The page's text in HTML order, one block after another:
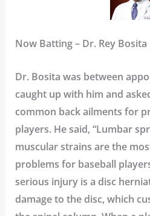
Now Batting – Dr. Rey Bosita
Dr. Bosita was between
caught up with him and
common back ailments for
players. He said, “Lumbar
muscular strains are the
problems for baseball
serious injury is a disc
damage to the disc, which